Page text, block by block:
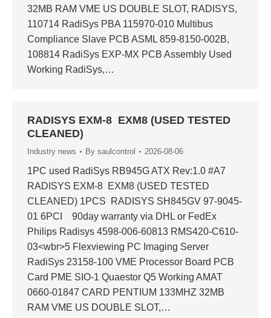
32MB RAM VME US DOUBLE SLOT, RADISYS,
110714 RadiSys PBA 115970-010 Multibus
Compliance Slave PCB ASML 859-8150-002B,
108814 RadiSys EXP-MX PCB Assembly Used
Working RadiSys,…
RADISYS EXM-8 EXM8 (USED TESTED
CLEANED)
Industry news By saulcontrol 2026-08-06
1PC used RadiSys RB945G ATX Rev:1.0 #A7
RADISYS EXM-8 EXM8 (USED TESTED
CLEANED) 1PCS RADISYS SH845GV 97-9045-
01 6PCI 90day warranty via DHL or FedEx
Philips Radisys 4598-006-60813 RMS420-C610-
03<wbr>5 Flexviewing PC Imaging Server
RadiSys 23158-100 VME Processor Board PCB
Card PME SIO-1 Quaestor Q5 Working AMAT
0660-01847 CARD PENTIUM 133MHZ 32MB
RAM VME US DOUBLE SLOT,…